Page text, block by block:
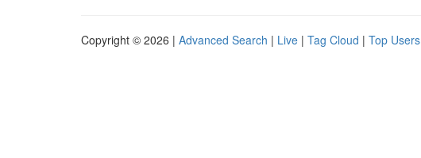
Copyright © 2026 | Advanced Search | Live | Tag Cloud | Top Users